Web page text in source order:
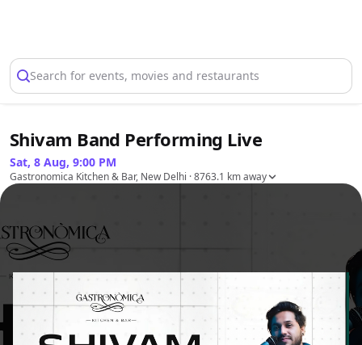
Search for events, movies and restaurants
Shivam Band Performing Live
Sat, 8 Aug, 9:00 PM
Gastronomica Kitchen & Bar, New Delhi · 8763.1 km away